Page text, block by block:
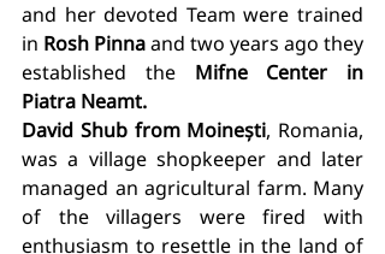
and her devoted Team were trained
in Rosh Pinna and two years ago they
established the Mifne Center in
Piatra Neamt.
David Shub from Moinești, Romania,
was a village shopkeeper and later
managed an agricultural farm. Many
of the villagers were fired with
enthusiasm to resettle in the land of